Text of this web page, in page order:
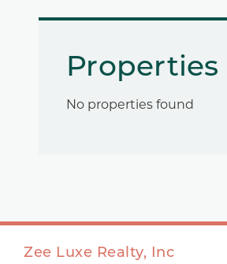
Properties
No properties found
Zee Luxe Realty, Inc